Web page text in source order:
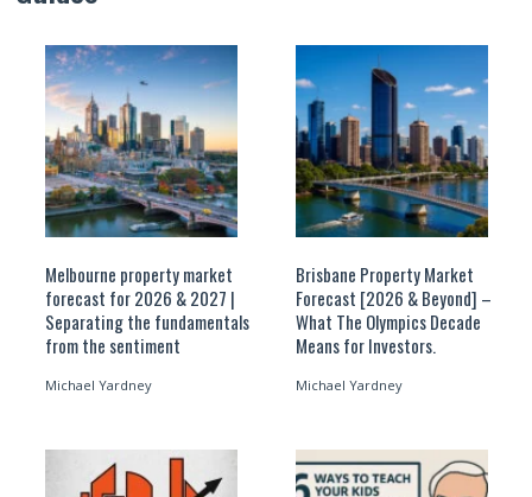
Melbourne property market
forecast for 2026 & 2027 |
Separating the fundamentals
from the sentiment
Michael Yardney
Brisbane Property Market
Forecast [2026 & Beyond] –
What The Olympics Decade
Means for Investors.
Michael Yardney